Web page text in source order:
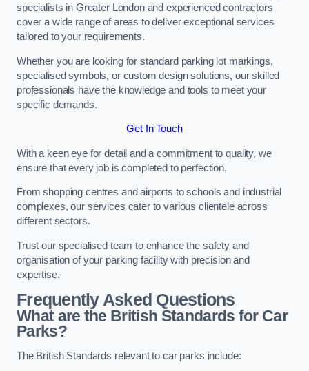
specialists in Greater London and experienced contractors
cover a wide range of areas to deliver exceptional services
tailored to your requirements.
Whether you are looking for standard parking lot markings,
specialised symbols, or custom design solutions, our skilled
professionals have the knowledge and tools to meet your
specific demands.
Get In Touch
With a keen eye for detail and a commitment to quality, we
ensure that every job is completed to perfection.
From shopping centres and airports to schools and industrial
complexes, our services cater to various clientele across
different sectors.
Trust our specialised team to enhance the safety and
organisation of your parking facility with precision and
expertise.
Frequently Asked Questions
What are the British Standards for Car
Parks?
The British Standards relevant to car parks include: